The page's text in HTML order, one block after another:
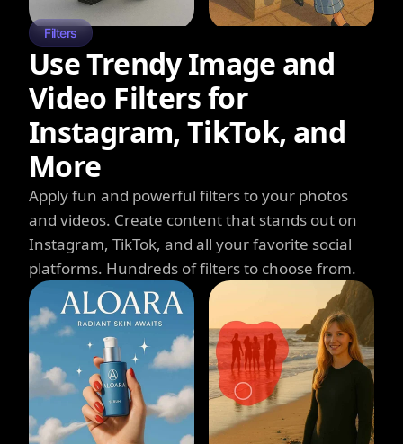
Filters
Use Trendy Image and
Video Filters for
Instagram, TikTok, and
More
Apply fun and powerful filters to your photos
and videos. Create content that stands out on
Instagram, TikTok, and all your favorite social
platforms. Hundreds of filters to choose from.